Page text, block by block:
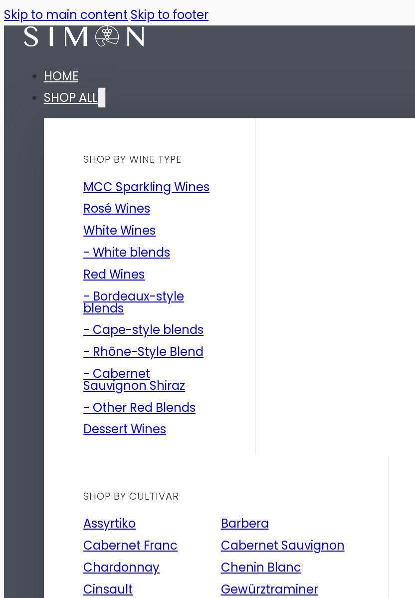
Skip to main content Skip to footer
HOME
SHOP ALL
SHOP BY WINE TYPE
MCC Sparkling Wines
Rosé Wines
White Wines
- White blends
Red Wines
- Bordeaux-style
blends
- Cape-style blends
- Rhône-Style Blend
- Cabernet
Sauvignon Shiraz
- Other Red Blends
Dessert Wines
SHOP BY CULTIVAR
Assyrtiko
Barbera
Cabernet Franc
Cabernet Sauvignon
Chardonnay
Chenin Blanc
Cinsault
Gewürztraminer